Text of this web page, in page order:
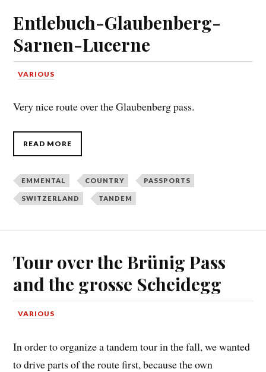
Entlebuch-Glaubenberg-
Sarnen-Lucerne
VARIOUS
Very nice route over the Glaubenberg pass.
READ MORE
EMMENTAL COUNTRY PASSPORTS
SWITZERLAND TANDEM
Tour over the Brünig Pass
and the grosse Scheidegg
VARIOUS
In order to organize a tandem tour in the fall, we wanted
to drive parts of the route first, because the own